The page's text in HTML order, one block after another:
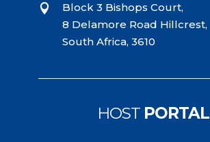

Block 3 Bishops Court,
8 Delamore Road Hillcrest,
South Africa, 3610
HOST PORTAL